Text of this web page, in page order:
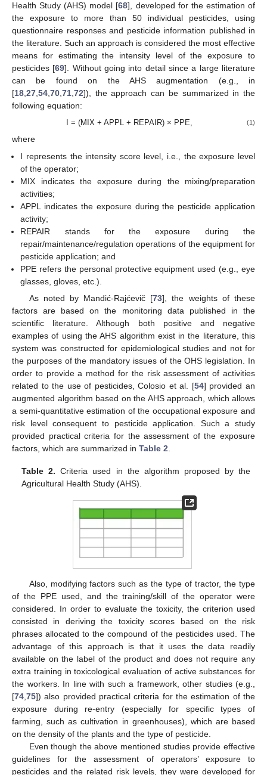
Health Study (AHS) model [68], developed for the estimation of
the exposure to more than 50 individual pesticides, using
questionnaire responses and pesticide information published in
the literature. Such an approach is considered the most effective
means for estimating the intensity level of the exposure to
pesticides [69]. Without going into detail since a large literature
can be found on the AHS augmentation (e.g., in
[18 27 54 70 71 72]), the approach can be summarized in the
following equation:
I = (MIX + APPL + REPAIR) × PPE, (1)
where
I represents the intensity score level, i.e., the exposure level
of the operator;
MIX indicates the exposure during the mixing/preparation
activities;
APPL indicates the exposure during the pesticide application
activity;
REPAIR stands for the exposure during the
repair/maintenance/regulation operations of the equipment for
pesticide application; and
PPE refers the personal protective equipment used (e.g., eye
glasses, gloves, etc.).
As noted by Mandić-Rajćevič [73], the weights of these
factors are based on the monitoring data published in the
scientific literature. Although both positive and negative
examples of using the AHS algorithm exist in the literature, this
system was constructed for epidemiological studies and not for
the purposes of the mandatory issues of the OHS legislation. In
order to provide a method for the risk assessment of activities
related to the use of pesticides, Colosio et al. [54] provided an
augmented algorithm based on the AHS approach, which allows
a semi-quantitative estimation of the occupational exposure and
risk level consequent to pesticide application. Such a study
provided practical criteria for the assessment of the exposure
factors, which are summarized in Table 2
Table 2. Criteria used in the algorithm proposed by the
Agricultural Health Study (AHS).
Also, modifying factors such as the type of tractor, the type
of the PPE used, and the training/skill of the operator were
considered. In order to evaluate the toxicity, the criterion used
consisted in deriving the toxicity scores based on the risk
phrases allocated to the compound of the pesticides used. The
advantage of this approach is that it uses the data readily
available on the label of the product and does not require any
extra training in toxicological evaluation of active substances for
the workers. In line with such a framework, other studies (e.g.,
[74 75]) also provided practical criteria for the estimation of the
exposure during re-entry (especially for specific types of
farming, such as cultivation in greenhouses), which are based
on the density of the plants and the type of pesticide.
Even though the above mentioned studies provide effective
guidelines for the assessment of operators’ exposure to
pesticides and the related risk levels, they were developed for